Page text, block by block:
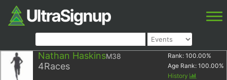
Nathan HaskinsM38
4Races
Rank: 100.00%
Age Rank: 100.00%
History